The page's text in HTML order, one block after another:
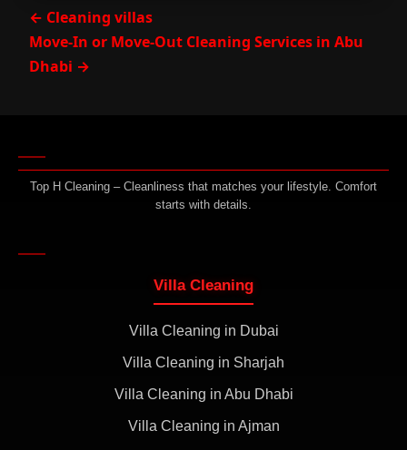
← Cleaning villas
Move-In or Move-Out Cleaning Services in Abu
Dhabi →
Top H Cleaning – Cleanliness that matches your lifestyle. Comfort
starts with details.
Villa Cleaning
Villa Cleaning in Dubai
Villa Cleaning in Sharjah
Villa Cleaning in Abu Dhabi
Villa Cleaning in Ajman